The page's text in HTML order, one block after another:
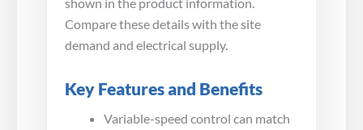
Compare these details with the site
demand and electrical supply.
Key Features and Benefits
Variable-speed control can match